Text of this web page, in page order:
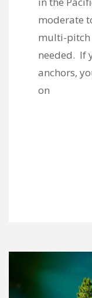
moderate
multi-pitch
needed. If
anchors,
on